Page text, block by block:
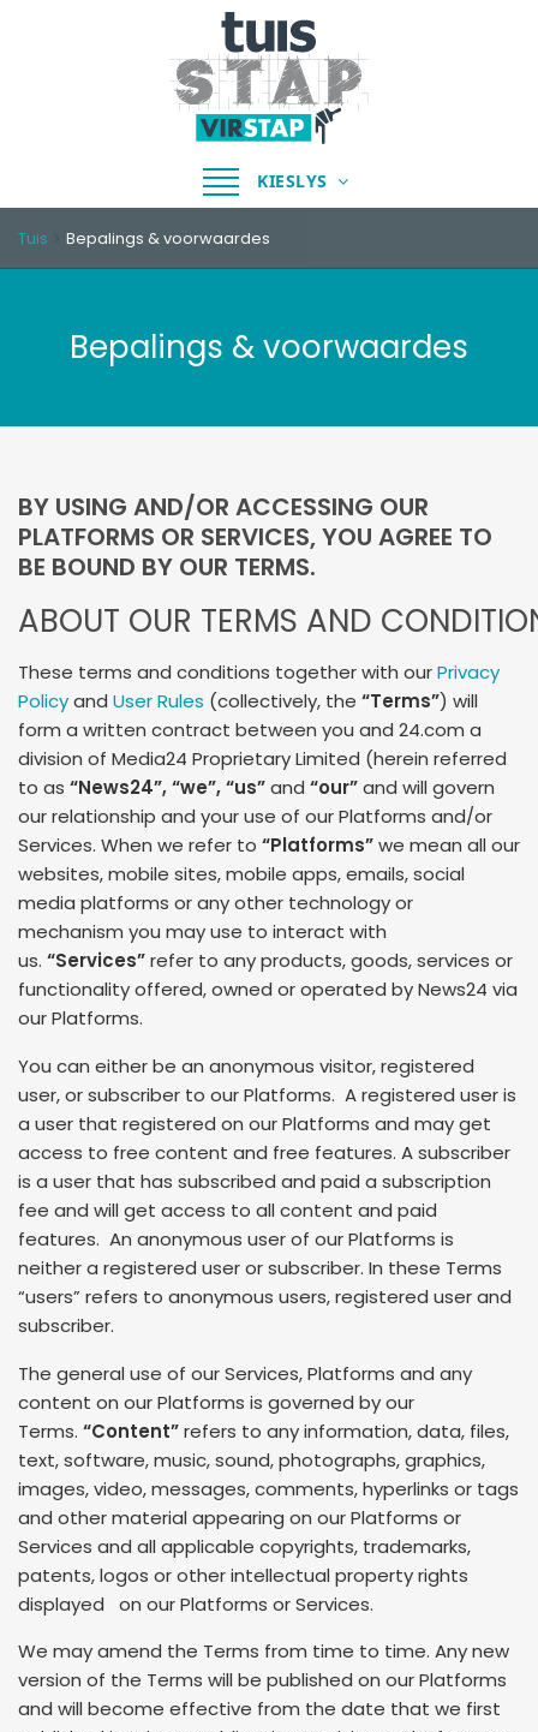
Skakel
navigasie
KIESLYS
Tuis Bepalings & voorwaardes
Bepalings & voorwaardes
BY USING AND/OR ACCESSING OUR
PLATFORMS OR SERVICES, YOU AGREE TO
BE BOUND BY OUR TERMS.
ABOUT OUR TERMS AND
These terms and conditions together with ourPrivacy
Policyand User Rules (collectively, the “Terms”) will
form a written contract between you and 24.com a
division of Media24 Proprietary Limited (herein referred
to as “News24”, “we”, “us”and “our”and will govern
our relationship and your use of our Platforms and/or
Services. When we refer to “Platforms”we mean all our
websites, mobile sites, mobile apps, emails, social
media platforms or any other technology or
mechanism you may use to interact with
us. “Services”refer to any products, goods, services or
functionality offered, owned or operated by News24 via
our Platforms.
You can either be an anonymous visitor, registered
user, or subscriber to our Platforms. A registered user is
a user that registered on our Platforms and may get
access to free content and free features. A subscriber
is a user that has subscribed and paid a subscription
fee and will get access to all content and paid
features. An anonymous user of our Platforms is
neither a registered user or subscriber. In these Terms
“users” refers to anonymous users, registered user and
subscriber.
The general use of our Services, Platforms and any
content on our Platforms is governed by our
Terms. “Content”refers to any information, data, files,
text, software, music, sound, photographs, graphics,
images, video, messages, comments, hyperlinks or tags
and other material appearing on our Platforms or
Services and all applicable copyrights, trademarks,
patents, logos or other intellectual property rights
displayed on our Platforms or Services.
We may amend the Terms from time to time. Any new
version of the Terms will be published on our Platforms
and will become effective from the date that we first